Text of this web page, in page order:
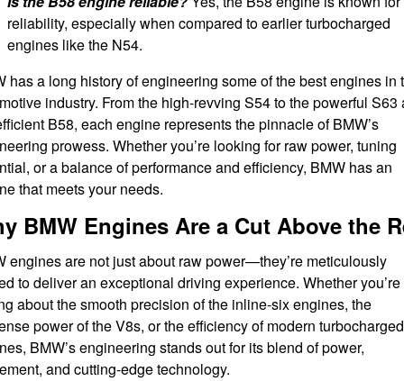
reliability, especially when compared to earlier turbocharged
engines like the N54.
has a long history of engineering some of the best engines in
industry. From the high-revving S54 to the powerful S63
B58, each engine represents the pinnacle of BMW’s
prowess. Whether you’re looking for raw power, tuning
or a balance of performance and efficiency, BMW has an
that meets your needs.
BMW Engines Are a Cut Above the
engines are not just about raw power—they’re meticulously
to deliver an exceptional driving experience. Whether you’re
about the smooth precision of the inline-six engines, the
power of the V8s, or the efficiency of modern turbocharged
BMW’s engineering stands out for its blend of power,
and cutting-edge technology.